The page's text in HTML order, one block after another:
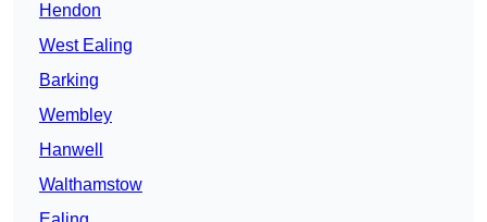
Hendon
West Ealing
Barking
Wembley
Hanwell
Walthamstow